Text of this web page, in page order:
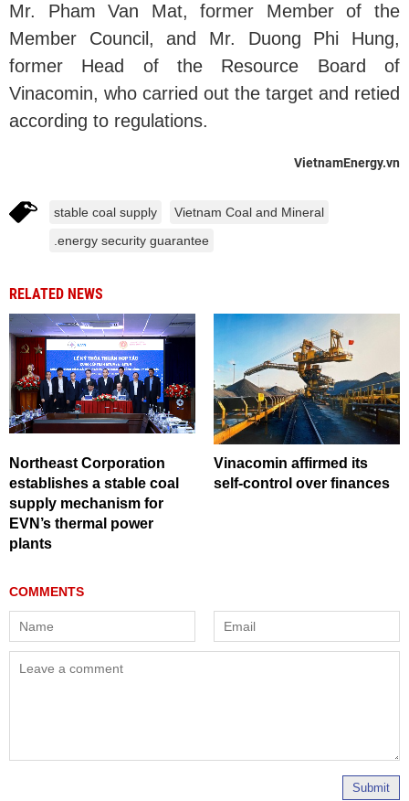
Mr. Pham Van Mat, former Member of the
Member Council, and Mr. Duong Phi Hung,
former Head of the Resource Board of
Vinacomin, who carried out the target and retied
according to regulations.
VietnamEnergy.vn
stable coal supply
Vietnam Coal and Mineral
.energy security guarantee
RELATED NEWS
Northeast Corporation
establishes a stable coal
supply mechanism for
EVN’s thermal power
plants
Vinacomin affirmed its
self-control over finances
Submit